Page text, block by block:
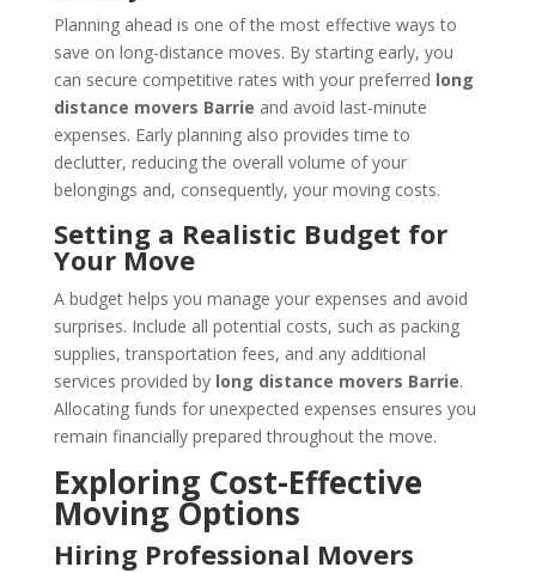
Planning ahead is one of the most effective ways to
save on long-distance moves. By starting early, you
can secure competitive rates with your preferred long
distance movers Barrie and avoid last-minute
expenses. Early planning also provides time to
declutter, reducing the overall volume of your
belongings and, consequently, your moving costs.
Setting a Realistic Budget for
Your Move
A budget helps you manage your expenses and avoid
surprises. Include all potential costs, such as packing
supplies, transportation fees, and any additional
services provided by long distance movers Barrie.
Allocating funds for unexpected expenses ensures you
remain financially prepared throughout the move.
Exploring Cost-Effective
Moving Options
Hiring Professional Movers